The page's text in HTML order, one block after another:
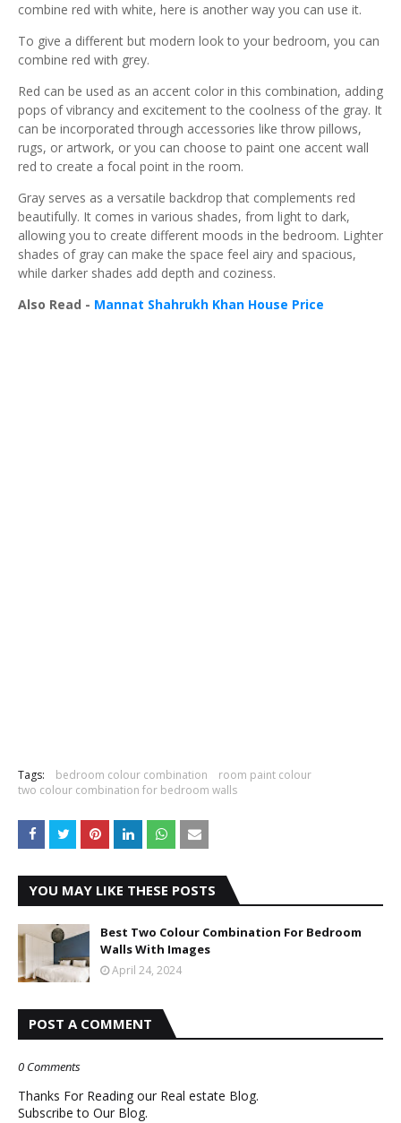
combine red with white, here is another way you can use it.
To give a different but modern look to your bedroom, you can
combine red with grey.
Red can be used as an accent color in this combination, adding
pops of vibrancy and excitement to the coolness of the gray. It
can be incorporated through accessories like throw pillows,
rugs, or artwork, or you can choose to paint one accent wall
red to create a focal point in the room.
Gray serves as a versatile backdrop that complements red
beautifully. It comes in various shades, from light to dark,
allowing you to create different moods in the bedroom. Lighter
shades of gray can make the space feel airy and spacious,
while darker shades add depth and coziness.
Also Read - Mannat Shahrukh Khan House Price
Tags: bedroom colour combination
room paint colour
two colour combination for bedroom walls
YOU MAY LIKE THESE POSTS
Best Two Colour Combination For Bedroom
Walls With Images
April 24, 2024
POST A COMMENT
0 Comments
Thanks For Reading our Real estate Blog.
Subscribe to Our Blog.